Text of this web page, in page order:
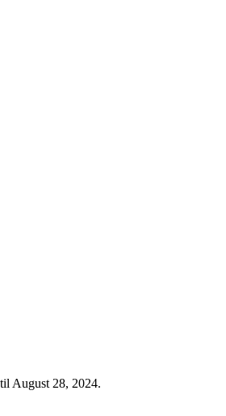
August 28, 2024.